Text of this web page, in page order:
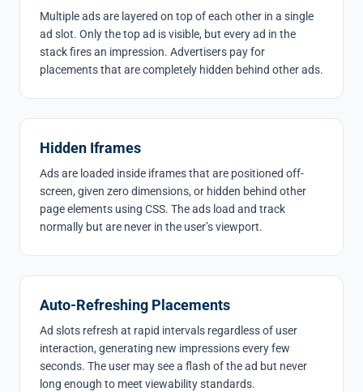
Multiple ads are layered on top of each other in a single
ad slot. Only the top ad is visible, but every ad in the
stack fires an impression. Advertisers pay for
placements that are completely hidden behind other ads.
Hidden Iframes
Ads are loaded inside iframes that are positioned off-
screen, given zero dimensions, or hidden behind other
page elements using CSS. The ads load and track
normally but are never in the user’s viewport.
Auto-Refreshing Placements
Ad slots refresh at rapid intervals regardless of user
interaction, generating new impressions every few
seconds. The user may see a flash of the ad but never
long enough to meet viewability standards.